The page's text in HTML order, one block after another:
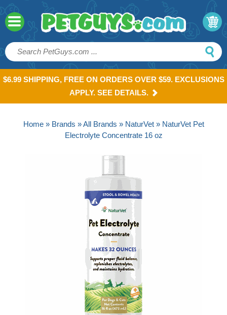
$6.99 SHIPPING, FREE ON ORDERS OVER $59. EXCLUSIONS
APPLY. SEE DETAILS.
Home» Brands »All Brands » NaturVet» NaturVet Pet
Electrolyte Concentrate 16 oz